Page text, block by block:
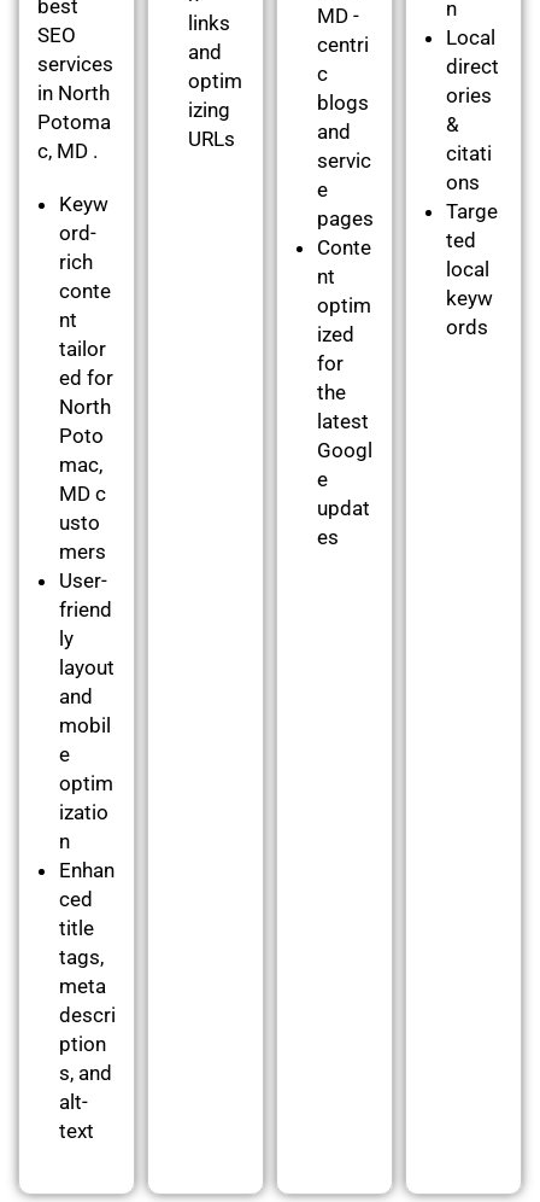
best
SEO
services
in North
Potoma
c, MD .
Keyw
ord-
rich
conte
nt
tailor
ed for
North
Poto
mac,
MD c
usto
mers
User-
friend
ly
layout
and
mobil
e
optim
izatio
n
Enhan
ced
title
tags,
meta
descri
ption
s, and
alt-
text
links
and
optim
izing
URLs
MD -
centri
c
blogs
and
servic
e
pages
Conte
nt
optim
ized
for
the
latest
Googl
e
updat
es
n
Local
direct
ories
&
citati
ons
Targe
ted
local
keyw
ords